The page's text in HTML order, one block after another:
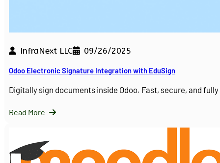
InfraNext LLC 09/26/2025
Odoo Electronic Signature Integration with EduSign
Digitally sign documents inside Odoo. Fast, secure, and
Read More